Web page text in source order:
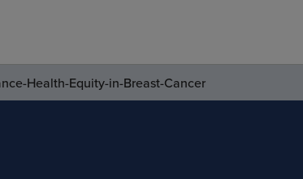
Health-Equity-in-Breast-Cancer